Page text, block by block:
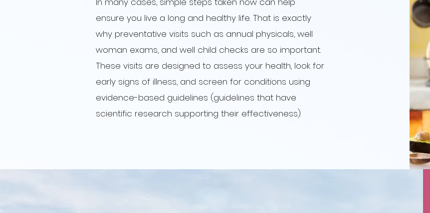
ensure you live a long and healthy life. That is exactly
why preventative visits such as annual physicals, well
woman exams, and well child checks are so important.
These visits are designed to assess your health, look for
early signs of illness, and screen for conditions using
evidence-based guidelines (guidelines that have
scientific research supporting their effectiveness).